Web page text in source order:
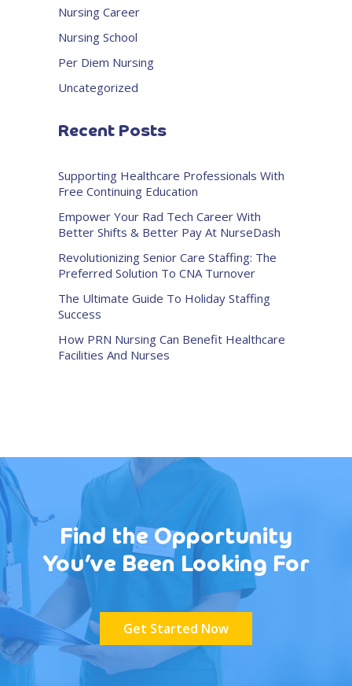
Nursing Career
Nursing School
Per Diem Nursing
Uncategorized
Recent Posts
Supporting Healthcare Professionals With
Free Continuing Education
Empower Your Rad Tech Career With
Better Shifts & Better Pay At NurseDash
Revolutionizing Senior Care Staffing: The
Preferred Solution To CNA Turnover
The Ultimate Guide To Holiday Staffing
Success
How PRN Nursing Can Benefit Healthcare
Facilities And Nurses
Find the Opportunity
You’ve Been Looking For
Get Started Now